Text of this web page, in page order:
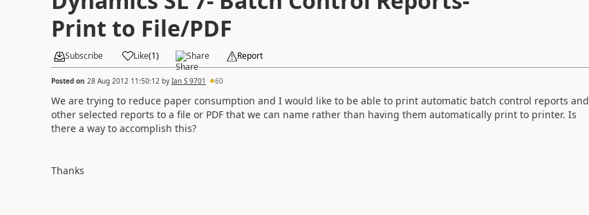
Print to File/PDF
Subscribe Like(1) Share Report
Posted on 28 Aug 2012 11:50:12 by Ian S 9701 60
We are trying to reduce paper consumption and I would like to be able to print automatic batch control reports and
other selected reports to a file or PDF that we can name rather than having them automatically print to printer. Is
there a way to accomplish this?
Thanks